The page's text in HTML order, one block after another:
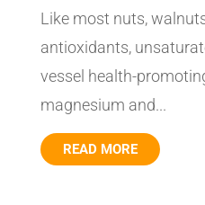
Like most nuts,
antioxidants,
vessel health-
magnesium and...
READ MORE